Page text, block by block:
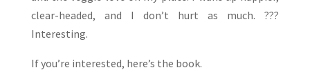
clear-headed, and I don’t hurt as much. ???
Interesting.
If you’re interested, here’s the book.